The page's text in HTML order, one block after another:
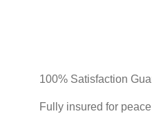
100% Satisfaction
Fully insured for